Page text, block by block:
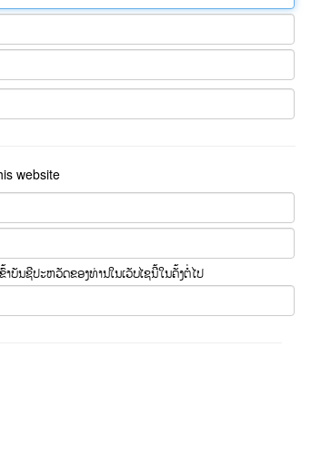
website
ບັນຊີປະຫວັດຂອງທ່ານໃນເວັບໄຊນີ້ໃນຄັ້ງຕໍ່ໄປ